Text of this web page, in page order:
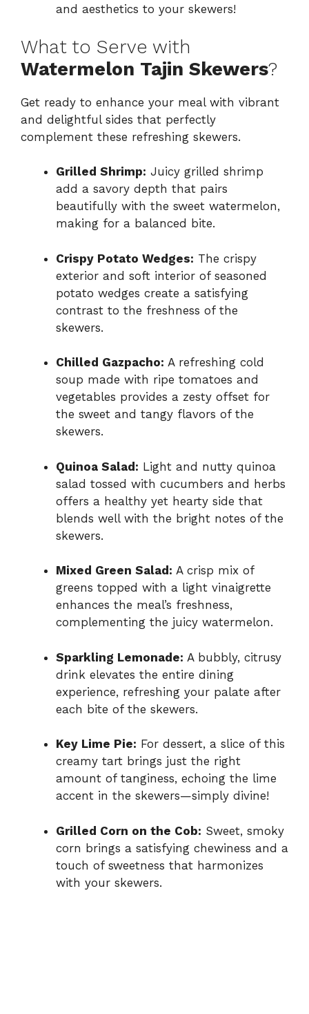
and aesthetics to your skewers!
What to Serve with
Watermelon Tajin Skewers?
Get ready to enhance your meal with vibrant
and delightful sides that perfectly
complement these refreshing skewers.
Grilled Shrimp: Juicy grilled shrimp
add a savory depth that pairs
beautifully with the sweet watermelon,
making for a balanced bite.
Crispy Potato Wedges: The crispy
exterior and soft interior of seasoned
potato wedges create a satisfying
contrast to the freshness of the
skewers.
Chilled Gazpacho: A refreshing cold
soup made with ripe tomatoes and
vegetables provides a zesty offset for
the sweet and tangy flavors of the
skewers.
Quinoa Salad: Light and nutty quinoa
salad tossed with cucumbers and herbs
offers a healthy yet hearty side that
blends well with the bright notes of the
skewers.
Mixed Green Salad: A crisp mix of
greens topped with a light vinaigrette
enhances the meal’s freshness,
complementing the juicy watermelon.
Sparkling Lemonade: A bubbly, citrusy
drink elevates the entire dining
experience, refreshing your palate after
each bite of the skewers.
Key Lime Pie: For dessert, a slice of this
creamy tart brings just the right
amount of tanginess, echoing the lime
accent in the skewers—simply divine!
Grilled Corn on the Cob: Sweet, smoky
corn brings a satisfying chewiness and a
touch of sweetness that harmonizes
with your skewers.